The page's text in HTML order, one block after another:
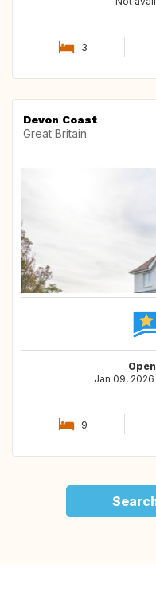
3
Devon Coast
Great Britain
Jan 09,
9